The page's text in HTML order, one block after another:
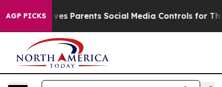
AGP PICKS
Parents Social Media Controls for Their Kids.